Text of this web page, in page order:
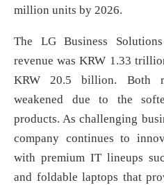
million units by 2026.
The LG Business
revenue was KRW 1.33
KRW 20.5 billion. Both
weakened due to the
products. As challenging
company continues to
with premium IT lineups
and foldable laptops that